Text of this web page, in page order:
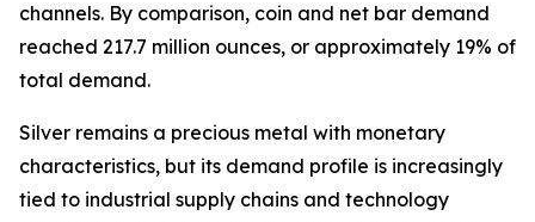
channels. By comparison, coin and net bar demand
reached 217.7 million ounces, or approximately 19% of
total demand.
Silver remains a precious metal with monetary
characteristics, but its demand profile is increasingly
tied to industrial supply chains and technology